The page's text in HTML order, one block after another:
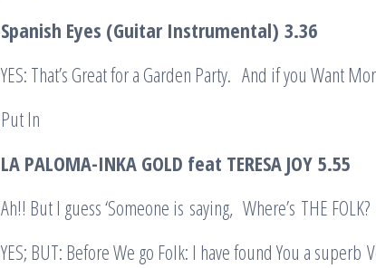
Spanish Eyes (Guitar Instrumental) 3.36
YES: That’s Great for a Garden Party. And if you Want
Put In
LA PALOMA-INKA GOLD feat TERESA JOY 5.55
Ah!! But I guess ‘Someone is saying, Where’s THE FOLK?
YES; BUT: Before We go Folk: I have found You a superb